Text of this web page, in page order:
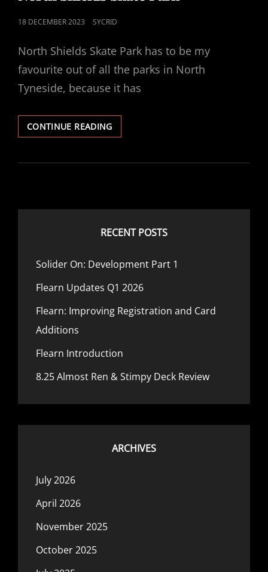
POSTED
18 DECEMBER 2023 SYCRID
North Shields Skate Park has to be my
favourite out of all the parks in North
Tyneside, because it has
CONTINUE READINGNORTH
SHIELDS
PARK
RECENT POSTS
Solider On: Development Part 1
Flearn Updates Q1 2026
Flearn: Improving Registration and Card
Additions
Flearn Introduction
8.25 Almost Ren & Stimpy Deck Review
ARCHIVES
July 2026
April 2026
November 2025
October 2025